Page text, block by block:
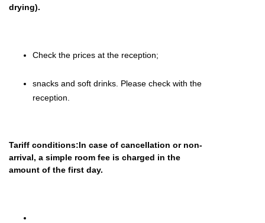
drying).
Check the prices at the reception;
snacks and soft drinks. Please check with the
reception.
Tariff conditions:In case of cancellation or non-
arrival, a simple room fee is charged in the
amount of the first day.